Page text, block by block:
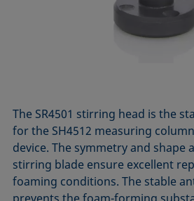
The SR4501 stirring head is the
for the SH4512 measuring
device. The symmetry and shape
stirring blade ensure excellent
foaming conditions. The stable